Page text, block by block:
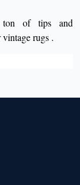
of tips and
vintage rugs .